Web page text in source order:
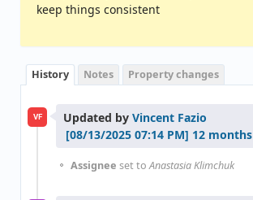
keep things consistent
History Notes Property changes
VF Updated by Vincent Fazio
12 months
Assignee set toAnastasia Klimchuk